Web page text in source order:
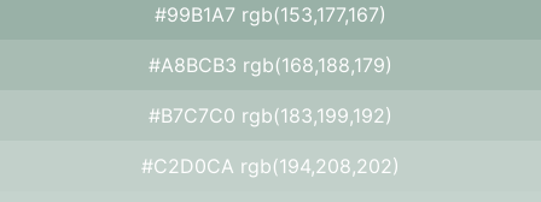
#99B1A7 rgb(153,177,167)
#A8BCB3 rgb(168,188,179)
#B7C7C0 rgb(183,199,192)
#C2D0CA rgb(194,208,202)